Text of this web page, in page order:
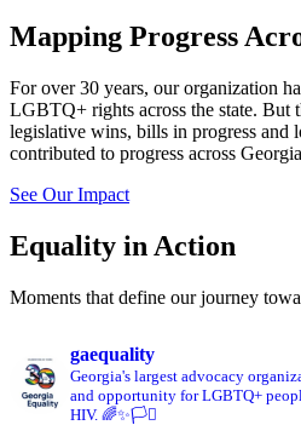
Mapping Progress
For over 30 years, our organization
LGBTQ+ rights across the state. But
legislative wins, bills in progress and
contributed to progress across
See Our Impact
Equality in Action
Moments that define our journey
gaequality
Georgia's largest advocacy
and opportunity for LGBTQ+
HIV. 🌈✨🏳️‍⚧️